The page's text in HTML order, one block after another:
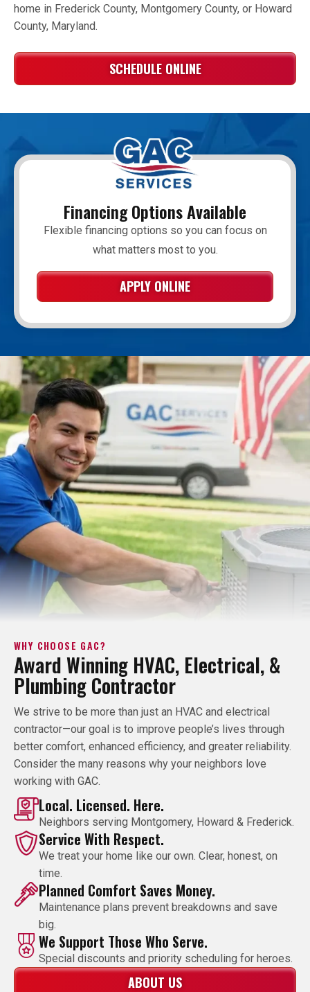
home in Frederick County, Montgomery County, or Howard
County, Maryland.
SCHEDULE ONLINE
Financing Options Available
Flexible financing options so you can focus on
what matters most to you.
APPLY ONLINE
WHY CHOOSE GAC?
Award Winning HVAC, Electrical, &
Plumbing Contractor
We strive to be more than just an HVAC and electrical
contractor—our goal is to improve people’s lives through
better comfort, enhanced efficiency, and greater reliability.
Consider the many reasons why your neighbors love
working with GAC.
Local. Licensed. Here.
Neighbors serving Montgomery, Howard & Frederick.
Service With Respect.
We treat your home like our own. Clear, honest, on
time.
Planned Comfort Saves Money.
Maintenance plans prevent breakdowns and save
big.
We Support Those Who Serve.
Special discounts and priority scheduling for heroes.
ABOUT US